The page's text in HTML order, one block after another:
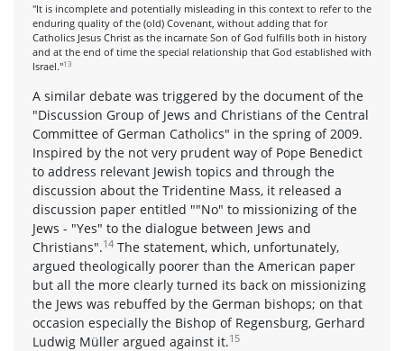
"It is incomplete and potentially misleading in this context to refer to the
enduring quality of the (old) Covenant, without adding that for
Catholics Jesus Christ as the incarnate Son of God fulfills both in history
and at the end of time the special relationship that God established with
Israel."13
A similar debate was triggered by the document of the
"Discussion Group of Jews and Christians of the Central
Committee of German Catholics" in the spring of 2009.
Inspired by the not very prudent way of Pope Benedict
to address relevant Jewish topics and through the
discussion about the Tridentine Mass, it released a
discussion paper entitled ""No" to missionizing of the
Jews - "Yes" to the dialogue between Jews and
Christians".14 The statement, which, unfortunately,
argued theologically poorer than the American paper
but all the more clearly turned its back on missionizing
the Jews was rebuffed by the German bishops; on that
occasion especially the Bishop of Regensburg, Gerhard
Ludwig Müller argued against it.15